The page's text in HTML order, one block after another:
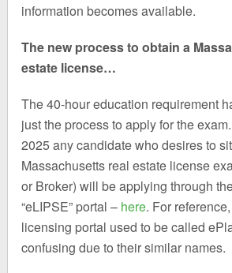
information becomes available.
The new process to obtain a
estate license…
The 40-hour education requirement
just the process to apply for the
2025 any candidate who desires to
Massachusetts real estate license
or Broker) will be applying through
“eLIPSE” portal – here. For
licensing portal used to be called
confusing due to their similar names.